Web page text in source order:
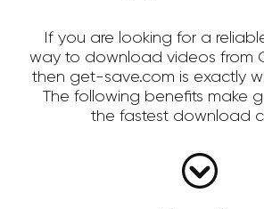
If you are looking for a
way to download videos from
then get-save.com is exactly
The following benefits make
the fastest download